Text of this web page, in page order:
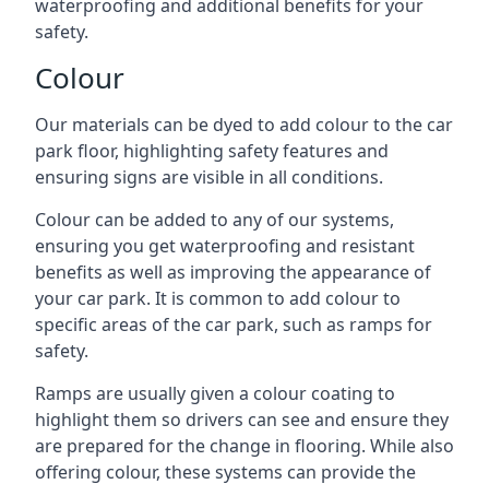
waterproofing and additional benefits for your
safety.
Colour
Our materials can be dyed to add colour to the car
park floor, highlighting safety features and
ensuring signs are visible in all conditions.
Colour can be added to any of our systems,
ensuring you get waterproofing and resistant
benefits as well as improving the appearance of
your car park. It is common to add colour to
specific areas of the car park, such as ramps for
safety.
Ramps are usually given a colour coating to
highlight them so drivers can see and ensure they
are prepared for the change in flooring. While also
offering colour, these systems can provide the